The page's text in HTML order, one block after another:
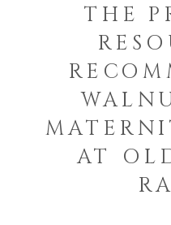
THE
AT